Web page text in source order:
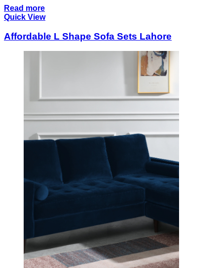
Read more
Quick View
Affordable L Shape Sofa Sets Lahore